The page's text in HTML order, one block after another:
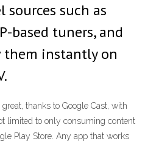
such as
based tuners, and
them instantly on
thanks to Google Cast, with
limited to only consuming content
Play Store. Any app that works